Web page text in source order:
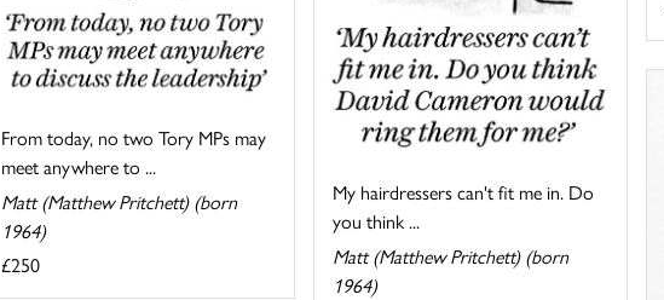
From today, no two Tory MPs may
meet anywhere to ...
Matt (Matthew Pritchett) (born
1964)
£250
My hairdressers can't fit me in. Do
you think ...
Matt (Matthew Pritchett) (born
1964)